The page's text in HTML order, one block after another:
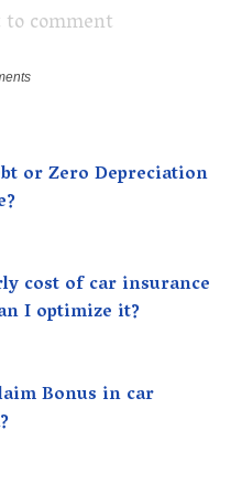
comment
or Zero Depreciation
cost of car insurance
I optimize it?
Bonus in car